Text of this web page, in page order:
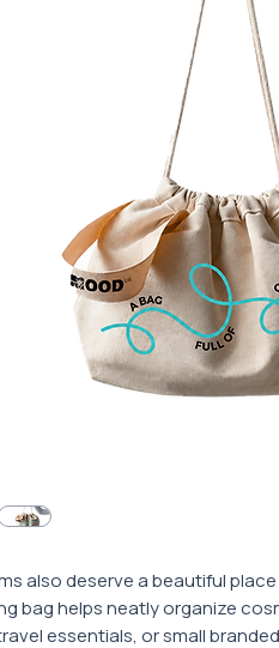
also deserve a beautiful
bag helps neatly organize
essentials, or small